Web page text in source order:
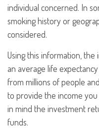
individual concerned. In
smoking history or
considered.
Using this information, the
an average life
from millions of people
to provide the income
in mind the investment
funds.